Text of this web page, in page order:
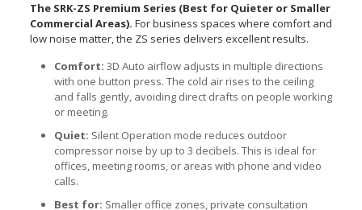
The SRK-ZS Premium Series (Best for Quieter or Smaller
Commercial Areas). For business spaces where comfort and
low noise matter, the ZS series delivers excellent results.
Comfort: 3D Auto airflow adjusts in multiple directions
with one button press. The cold air rises to the ceiling
and falls gently, avoiding direct drafts on people working
or meeting.
Quiet: Silent Operation mode reduces outdoor
compressor noise by up to 3 decibels. This is ideal for
offices, meeting rooms, or areas with phone and video
calls.
Best for: Smaller office zones, private consultation